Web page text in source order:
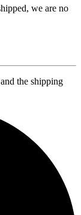
we are no
the shipping